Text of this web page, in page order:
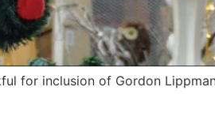
for inclusion of Gordon